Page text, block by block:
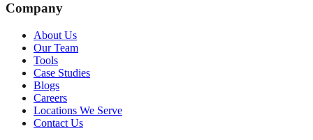
Company
About Us
Our Team
Tools
Case Studies
Blogs
Careers
Locations We Serve
Contact Us